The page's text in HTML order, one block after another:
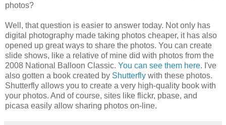
photos?
Well, that question is easier to answer today. Not only has
digital photography made taking photos cheaper, it has also
opened up great ways to share the photos. You can create
slide shows, like a relative of mine did with photos from the
2008 National Balloon Classic. You can see them here. I've
also gotten a book created by Shutterfly with these photos.
Shutterfly allows you to create a very high-quality book with
your photos. And of course, sites like flickr, pbase, and
picasa easily allow sharing photos on-line.